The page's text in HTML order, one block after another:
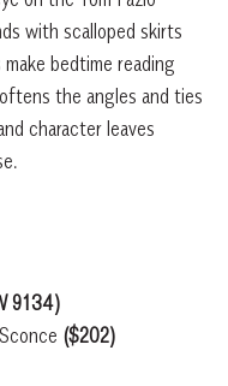
with scalloped skirts
bedtime reading
the angles and ties
character leaves
9134)
($202)